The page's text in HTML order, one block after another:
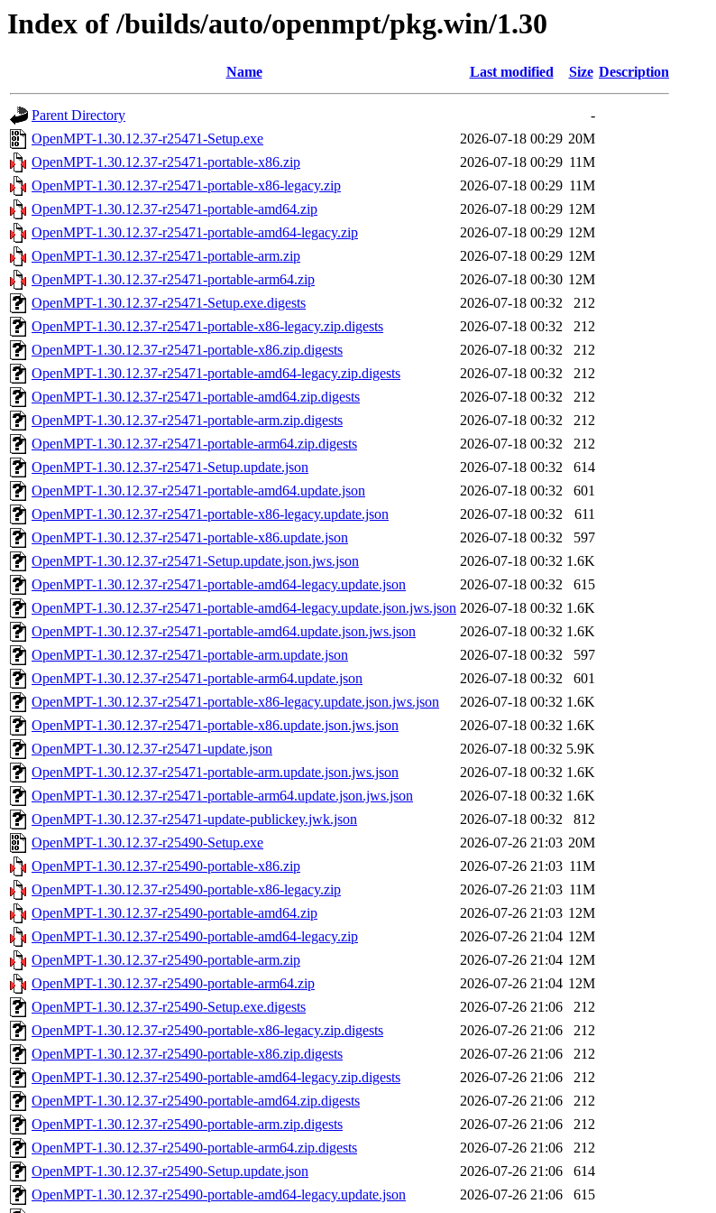
Index of /builds/auto/openmpt/pkg.win/1.30
Name Last modified Size Description
Parent Directory
-
OpenMPT-1.30.12.37-r25471-Setup.exe
2026-07-18 00:29 20M
OpenMPT-1.30.12.37-r25471-portable-x86.zip
2026-07-18 00:29 11M
OpenMPT-1.30.12.37-r25471-portable-x86-legacy.zip
2026-07-18 00:29 11M
OpenMPT-1.30.12.37-r25471-portable-amd64.zip
2026-07-18 00:29 12M
OpenMPT-1.30.12.37-r25471-portable-amd64-legacy.zip
2026-07-18 00:29 12M
OpenMPT-1.30.12.37-r25471-portable-arm.zip
2026-07-18 00:29 12M
OpenMPT-1.30.12.37-r25471-portable-arm64.zip
2026-07-18 00:30 12M
OpenMPT-1.30.12.37-r25471-Setup.exe.digests
2026-07-18 00:32
212
OpenMPT-1.30.12.37-r25471-portable-x86-legacy.zip.digests
2026-07-18 00:32
212
OpenMPT-1.30.12.37-r25471-portable-x86.zip.digests
2026-07-18 00:32
212
OpenMPT-1.30.12.37-r25471-portable-amd64-legacy.zip.digests
2026-07-18 00:32
212
OpenMPT-1.30.12.37-r25471-portable-amd64.zip.digests
2026-07-18 00:32
212
OpenMPT-1.30.12.37-r25471-portable-arm.zip.digests
2026-07-18 00:32
212
OpenMPT-1.30.12.37-r25471-portable-arm64.zip.digests
2026-07-18 00:32
212
OpenMPT-1.30.12.37-r25471-Setup.update.json
2026-07-18 00:32
614
OpenMPT-1.30.12.37-r25471-portable-amd64.update.json
2026-07-18 00:32
601
OpenMPT-1.30.12.37-r25471-portable-x86-legacy.update.json
2026-07-18 00:32
611
OpenMPT-1.30.12.37-r25471-portable-x86.update.json
2026-07-18 00:32
597
OpenMPT-1.30.12.37-r25471-Setup.update.json.jws.json
2026-07-18 00:32 1.6K
OpenMPT-1.30.12.37-r25471-portable-amd64-legacy.update.json
2026-07-18 00:32
615
OpenMPT-1.30.12.37-r25471-portable-amd64-legacy.update.json.jws.json 2026-07-18 00:32 1.6K
OpenMPT-1.30.12.37-r25471-portable-amd64.update.json.jws.json
2026-07-18 00:32 1.6K
OpenMPT-1.30.12.37-r25471-portable-arm.update.json
2026-07-18 00:32
597
OpenMPT-1.30.12.37-r25471-portable-arm64.update.json
2026-07-18 00:32
601
OpenMPT-1.30.12.37-r25471-portable-x86-legacy.update.json.jws.json
2026-07-18 00:32 1.6K
OpenMPT-1.30.12.37-r25471-portable-x86.update.json.jws.json
2026-07-18 00:32 1.6K
OpenMPT-1.30.12.37-r25471-update.json
2026-07-18 00:32 5.9K
OpenMPT-1.30.12.37-r25471-portable-arm.update.json.jws.json
2026-07-18 00:32 1.6K
OpenMPT-1.30.12.37-r25471-portable-arm64.update.json.jws.json
2026-07-18 00:32 1.6K
OpenMPT-1.30.12.37-r25471-update-publickey.jwk.json
2026-07-18 00:32
812
OpenMPT-1.30.12.37-r25490-Setup.exe
2026-07-26 21:03 20M
OpenMPT-1.30.12.37-r25490-portable-x86.zip
2026-07-26 21:03 11M
OpenMPT-1.30.12.37-r25490-portable-x86-legacy.zip
2026-07-26 21:03 11M
OpenMPT-1.30.12.37-r25490-portable-amd64.zip
2026-07-26 21:03 12M
OpenMPT-1.30.12.37-r25490-portable-amd64-legacy.zip
2026-07-26 21:04 12M
OpenMPT-1.30.12.37-r25490-portable-arm.zip
2026-07-26 21:04 12M
OpenMPT-1.30.12.37-r25490-portable-arm64.zip
2026-07-26 21:04 12M
OpenMPT-1.30.12.37-r25490-Setup.exe.digests
2026-07-26 21:06
212
OpenMPT-1.30.12.37-r25490-portable-x86-legacy.zip.digests
2026-07-26 21:06
212
OpenMPT-1.30.12.37-r25490-portable-x86.zip.digests
2026-07-26 21:06
212
OpenMPT-1.30.12.37-r25490-portable-amd64-legacy.zip.digests
2026-07-26 21:06
212
OpenMPT-1.30.12.37-r25490-portable-amd64.zip.digests
2026-07-26 21:06
212
OpenMPT-1.30.12.37-r25490-portable-arm.zip.digests
2026-07-26 21:06
212
OpenMPT-1.30.12.37-r25490-portable-arm64.zip.digests
2026-07-26 21:06
212
OpenMPT-1.30.12.37-r25490-Setup.update.json
2026-07-26 21:06
614
OpenMPT-1.30.12.37-r25490-portable-amd64-legacy.update.json
2026-07-26 21:06
615